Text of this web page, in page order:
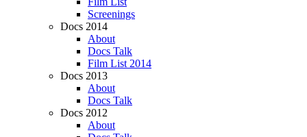
Screenings
Docs 2014
About
Docs Talk
Film List 2014
Docs 2013
About
Docs Talk
Docs 2012
About